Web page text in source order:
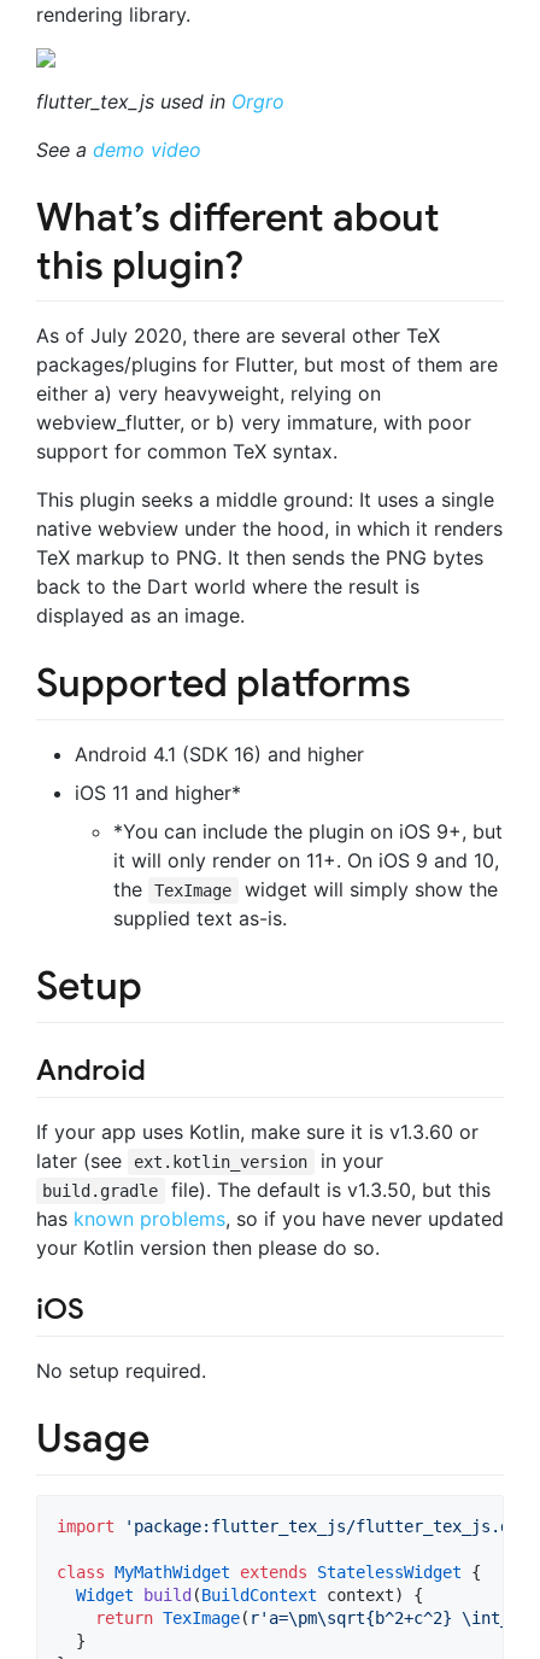
rendering library.
flutter_tex_js used in Orgro
See a demo video
What’s different about
this plugin?
As of July 2020, there are several other TeX
packages/plugins for Flutter, but most of them are
either a) very heavyweight, relying on
webview_flutter, or b) very immature, with poor
support for common TeX syntax.
This plugin seeks a middle ground: It uses a single
native webview under the hood, in which it renders
TeX markup to PNG. It then sends the PNG bytes
back to the Dart world where the result is
displayed as an image.
Supported platforms
Android 4.1 (SDK 16) and higher
iOS 11 and higher*
*You can include the plugin on iOS 9+, but
it will only render on 11+. On iOS 9 and 10,
the
TexImage
widget will simply show the
supplied text as-is.
Setup
Android
If your app uses Kotlin, make sure it is v1.3.60 or
later (see
ext.kotlin_version in your
build.gradle
file). The default is v1.3.50, but this
has known problems, so if you have never updated
your Kotlin version then please do so.
iOS
No setup required.
Usage
import 'package:flutter_tex_js/
class MyMathWidget extends StatelessWidget {
Widget
build (BuildContext context) {
return TexImage( r'a=\pm\sqrt{b^2+c^2}
  }